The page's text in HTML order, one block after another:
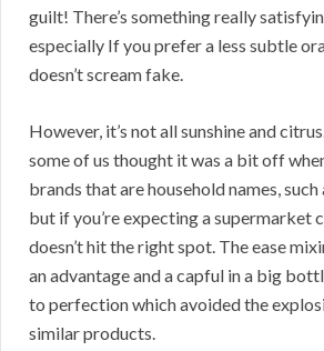
guilt! There’s something really
especially If you prefer a less subtle
doesn’t scream fake.
However, it’s not all sunshine and
some of us thought it was a bit off
brands that are household names, such
but if you’re expecting a supermarket
doesn’t hit the right spot. The ease
an advantage and a capful in a big
to perfection which avoided the
similar products.